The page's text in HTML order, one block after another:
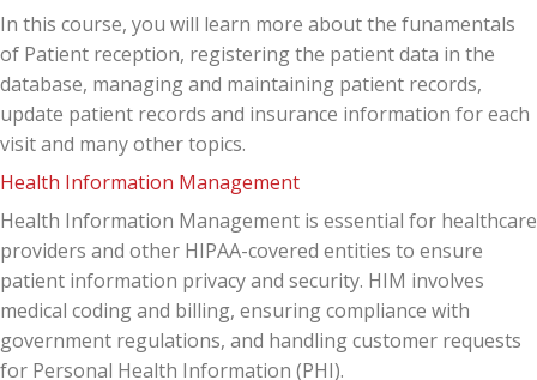
In this course, you will learn more about the funamentals
of Patient reception, registering the patient data in the
database, managing and maintaining patient records,
update patient records and insurance information for each
visit and many other topics.
Health Information Management
Health Information Management is essential for healthcare
providers and other HIPAA-covered entities to ensure
patient information privacy and security. HIM involves
medical coding and billing, ensuring compliance with
government regulations, and handling customer requests
for Personal Health Information (PHI).